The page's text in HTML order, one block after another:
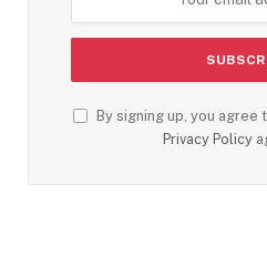
By signing up, you agree
Privacy Policy